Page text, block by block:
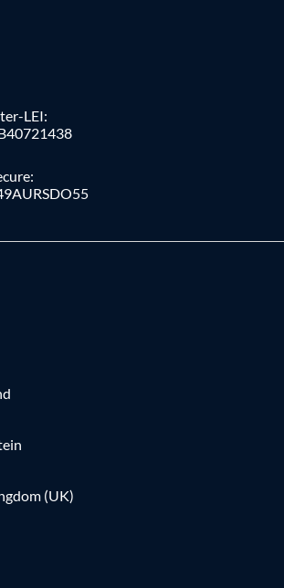
LEI:
(UK)